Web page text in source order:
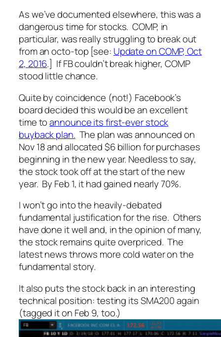
As we’ve documented elsewhere, this was a
dangerous time for stocks. COMP, in
particular, was really struggling to break out
from an octo-top [see: Update on COMP, Oct
2, 2016.] If FB couldn’t break higher, COMP
stood little chance.
Quite by coincidence (not!) Facebook’s
board decided this would be an excellent
time toannounce its first-ever stock
buyback plan. The plan was announced on
Nov 18 and allocated $6 billion for purchases
beginning in the new year. Needless to say,
the stock took off at the start of the new
year. By Feb 1, it had gained nearly 70%.
I won’t go into the heavily-debated
fundamental justification for the rise. Others
have done it well and, in the opinion of many,
the stock remains quite overpriced. The
latest news throws more cold water on the
fundamental story.
It also puts the stock back in an interesting
technical position: testing its SMA200 again
(tagged it on Feb 9, too.)